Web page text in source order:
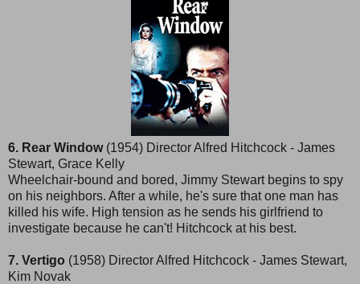
6. Rear Window(1954) Director Alfred Hitchcock - James
Stewart, Grace Kelly
Wheelchair-bound and bored, Jimmy Stewart begins to spy
on his neighbors. After a while, he's sure that one man has
killed his wife. High tension as he sends his girlfriend to
investigate because he can't! Hitchcock at his best.
7. Vertigo (1958) Director Alfred Hitchcock - James Stewart,
Kim Novak